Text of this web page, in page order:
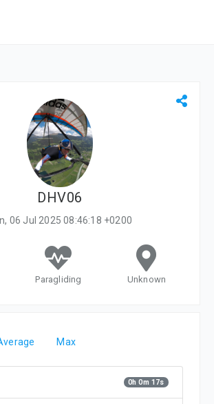
DHV06
06 Jul 2025 08:46:18 +0200
Paragliding Unknown
Max
0h 0m 17s